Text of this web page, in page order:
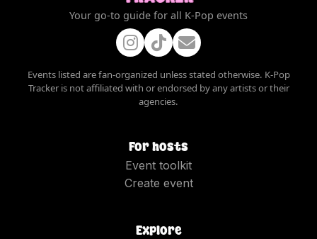
Your go-to guide for all K-Pop events
Events listed are fan-organized unless stated otherwise. K-Pop
Tracker is not affiliated with or endorsed by any artists or their
agencies.
For hosts
Event toolkit
Create event
Explore